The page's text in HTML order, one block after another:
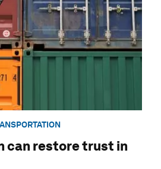
can restore trust in